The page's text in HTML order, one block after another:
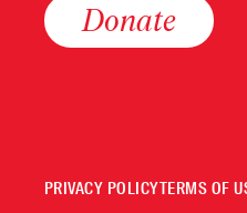
Donate
PRIVACY POLICYTERMS OF